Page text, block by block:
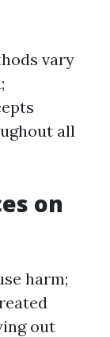
vary
all
on
harm;
out